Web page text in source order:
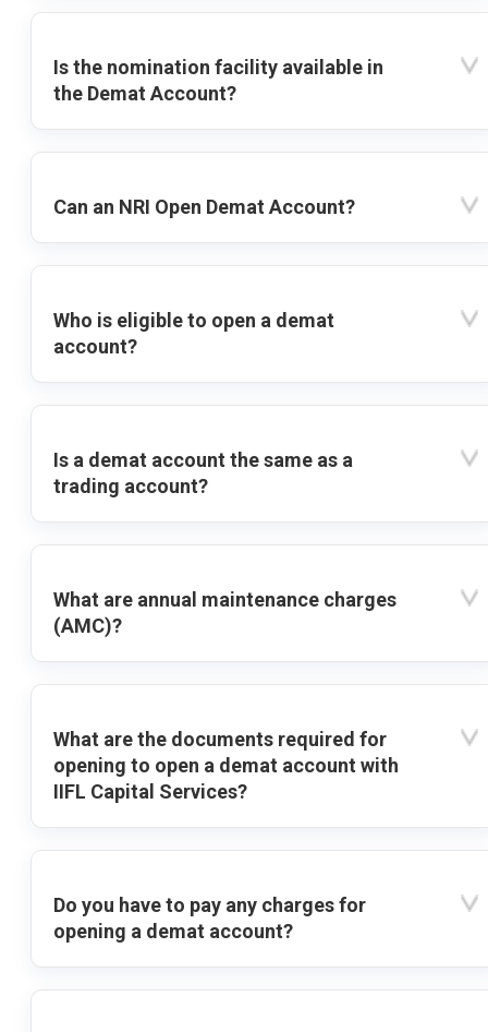
Is the nomination facility available in
the Demat Account?
Can an NRI Open Demat Account?
Who is eligible to open a demat
account?
Is a demat account the same as a
trading account?
What are annual maintenance charges
(AMC)?
What are the documents required for
opening to open a demat account with
IIFL Capital Services?
Do you have to pay any charges for
opening a demat account?